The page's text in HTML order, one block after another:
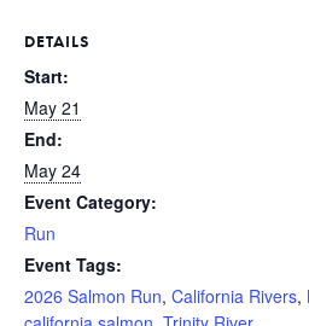
DETAILS
Start:
May 21
End:
May 24
Event Category:
Run
Event Tags:
2026 Salmon Run, California Rivers,